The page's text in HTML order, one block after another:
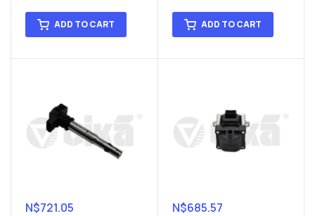
System
ADD TO CART
System
ADD TO CART
N$721.05 N$685.57